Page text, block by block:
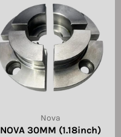
Nova
NOVA 30MM (1.18inch)